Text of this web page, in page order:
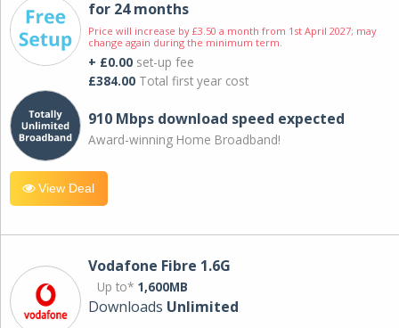
for 24 months
Price will increase by £3.50 a month from 1st April 2027; may
change again during the minimum term.
+ £0.00 set-up fee
£384.00 Total first year cost
910 Mbps download speed expected
Award-winning Home Broadband!
View Deal
Vodafone Fibre 1.6G
Up to* 1,600MB
Downloads Unlimited